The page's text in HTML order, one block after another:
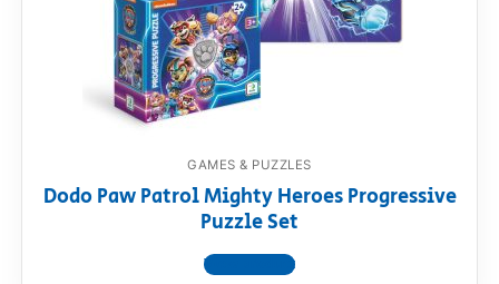
GAMES & PUZZLES
Dodo Paw Patrol Mighty Heroes Progressive
Puzzle Set
View product